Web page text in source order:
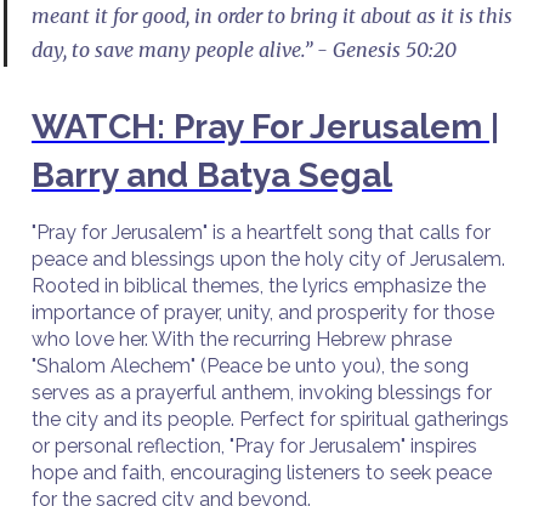
meant it for good, in order to bring it about as it is this
day, to save many people alive.” - Genesis 50:20
WATCH: Pray For Jerusalem |
Barry and Batya Segal
"Pray for Jerusalem" is a heartfelt song that calls for
peace and blessings upon the holy city of Jerusalem.
Rooted in biblical themes, the lyrics emphasize the
importance of prayer, unity, and prosperity for those
who love her. With the recurring Hebrew phrase
"Shalom Alechem" (Peace be unto you), the song
serves as a prayerful anthem, invoking blessings for
the city and its people. Perfect for spiritual gatherings
or personal reflection, "Pray for Jerusalem" inspires
hope and faith, encouraging listeners to seek peace
for the sacred city and beyond.